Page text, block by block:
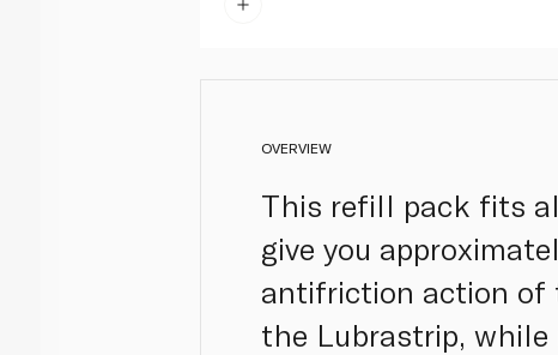
OVERVIEW
This refill pack fits
give you
antifriction action of
the Lubrastrip,